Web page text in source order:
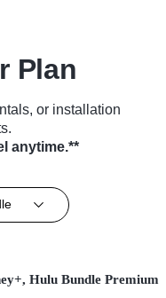
Plan
or installation
anytime.**
Hulu Bundle Premium